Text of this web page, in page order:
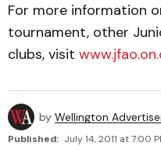
For more information
tournament, other
clubs, visit
by Wellington
Published: July 14, 2011 at 7:00